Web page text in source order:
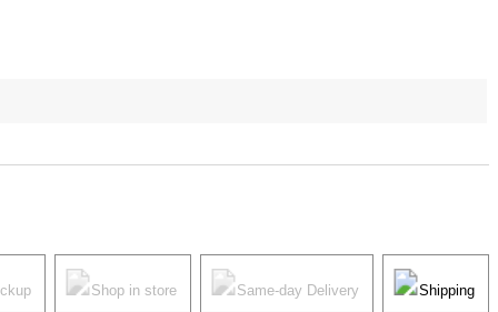
Shop in store Same-day Delivery Shipping